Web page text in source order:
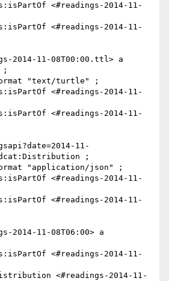
<#readings-2014-11-
<#readings-2014-11-
2014-11-08T00:00.ttl> a
;
"text/turtle" ;
<#readings-2014-11-
<#readings-2014-11-
11-
dcat:Distribution ;
"application/json" ;
<#readings-2014-11-
<#readings-2014-11-
2014-11-08T06:00> a
<#readings-2014-11-
<#readings-2014-11-